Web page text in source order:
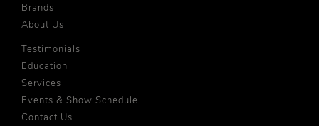
Brands
About Us
Testimonials
Education
Services
Events & Show Schedule
Contact Us